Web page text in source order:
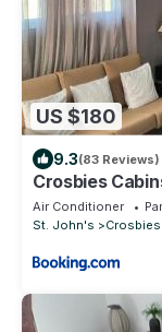
US $180
9.3(83 Reviews)
Crosbies
Air Conditioner
St. John's
Crosbies